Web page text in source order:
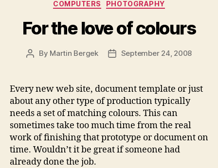
COMPUTERS PHOTOGRAPHY
For the love of colours
Post
By Martin Bergek
PostSeptember 24, 2008
Every new web site, document template or just
about any other type of production typically
needs a set of matching colours. This can
sometimes take too much time from the real
work of finishing that prototype or document on
time. Wouldn’t it be great if someone had
already done the job.